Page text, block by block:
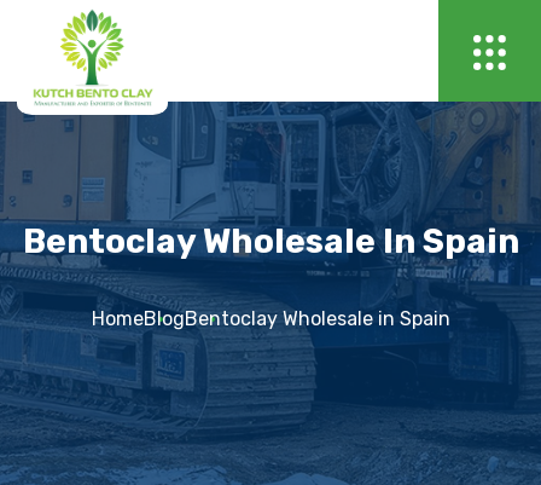
Bentoclay Wholesale In Spain
HomeBlogBentoclay Wholesale in Spain